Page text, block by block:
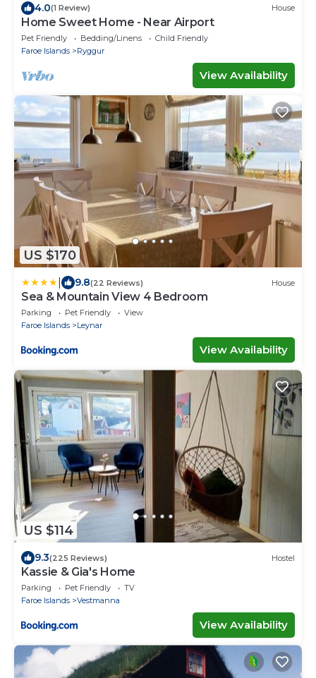
4.0(1 Review) House
Home Sweet Home - Near Airport
Pet Friendly Bedding/Linens
Child Friendly
Faroe Islands
Ryggur
View Availability
US $170
9.8(22 Reviews) House
Sea & Mountain View 4 Bedroom
Parking Pet Friendly
View
Faroe Islands
Leynar
View Availability
US $114
9.3(225 Reviews) Hostel
Kassie & Gia's Home
Parking Pet Friendly
TV
Faroe Islands
Vestmanna
View Availability